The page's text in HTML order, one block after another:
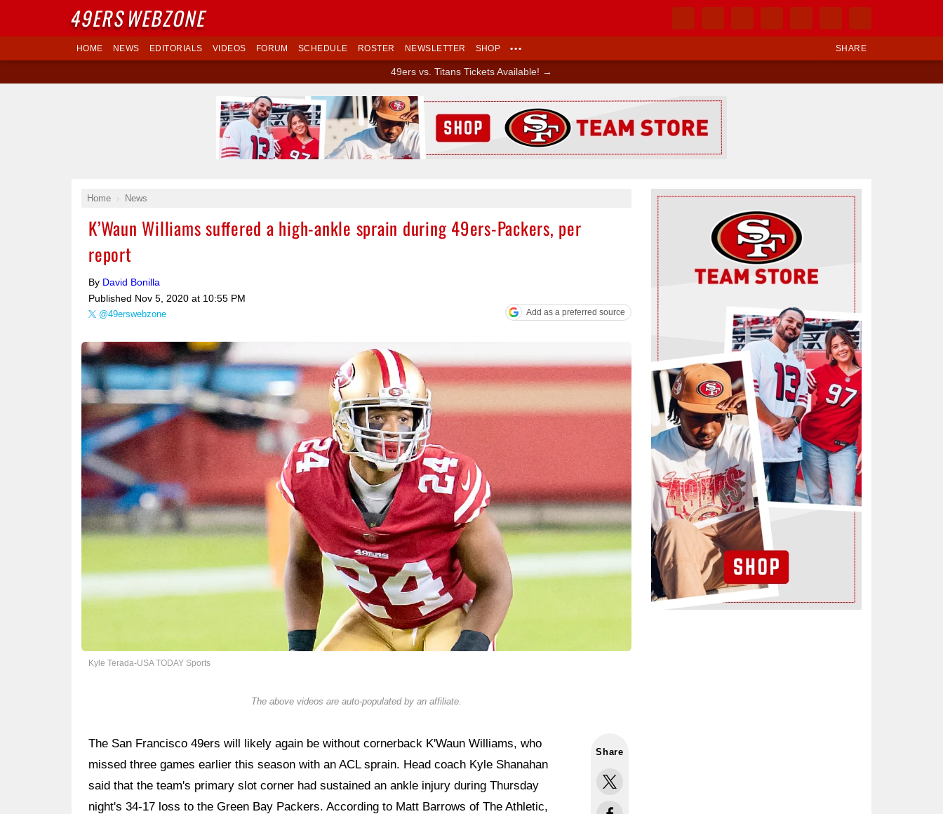
SHARE
HOME NEWS EDITORIALS VIDEOS FORUM SCHEDULE ROSTER NEWSLETTER SHOP •••
49ers vs. Titans Tickets Available! →
Home News
K’Waun Williams suffered a high-ankle sprain during 49ers-Packers, per
report
By David Bonilla
Published Nov 5, 2020 at 10:55 PM
@49erswebzone Add as a preferred source
Kyle Terada-USA TODAY Sports
The above videos are auto-populated by an affiliate.
Share
The San Francisco 49ers will likely again be without cornerback K'Waun Williams, who
missed three games earlier this season with an ACL sprain. Head coach Kyle Shanahan
said that the team's primary slot corner had sustained an ankle injury during Thursday
night's 34-17 loss to the Green Bay Packers. According to Matt Barrows of The Athletic,
Ad Block
Ad Block
49ERSWEBZONE